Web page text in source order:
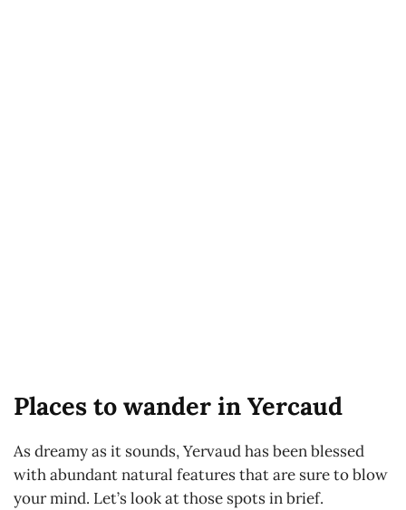
Places to wander in Yercaud
As dreamy as it sounds, Yervaud has been blessed
with abundant natural features that are sure to blow
your mind. Let’s look at those spots in brief.